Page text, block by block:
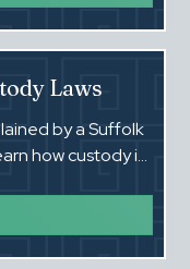
Laws
by a Suffolk
how custody is